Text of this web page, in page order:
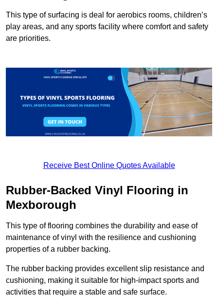
This type of surfacing is deal for aerobics rooms, children’s
play areas, and any sports facility where comfort and safety
are priorities.
Receive Best Online Quotes Available
Rubber-Backed Vinyl Flooring in
Mexborough
This type of flooring combines the durability and ease of
maintenance of vinyl with the resilience and cushioning
properties of a rubber backing.
The rubber backing provides excellent slip resistance and
cushioning, making it suitable for high-impact sports and
activities that require a stable and safe surface.